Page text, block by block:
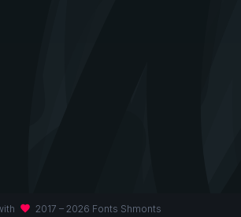
favorite 2017 – 2026 Fonts Shmonts